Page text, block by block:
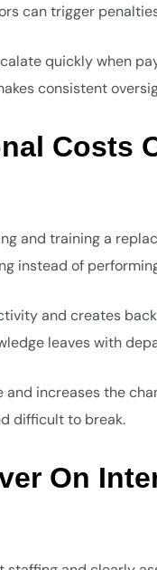
can trigger
quickly when
consistent
Costs
and training a
instead of
and creates
leaves with
increases the
difficult to break.
On